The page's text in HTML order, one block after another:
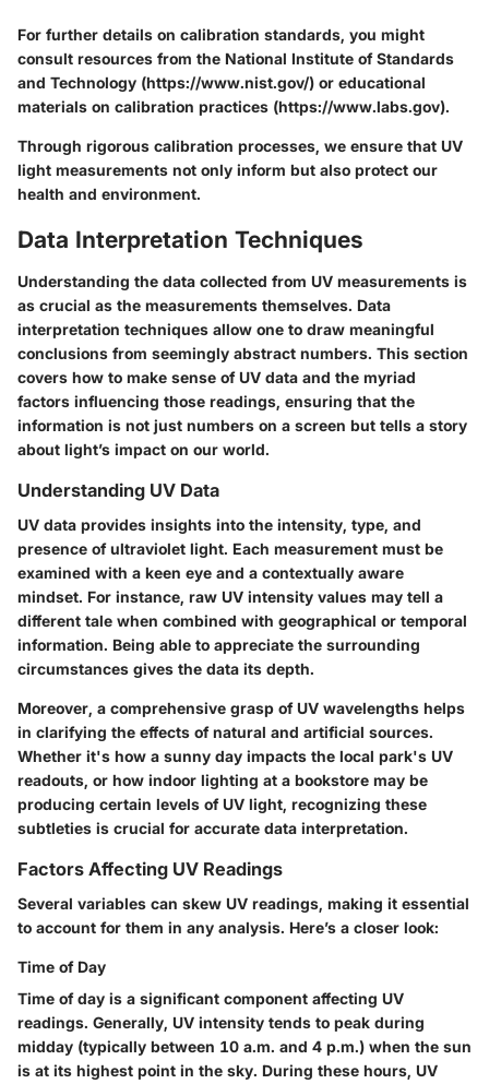
For further details on calibration standards, you might
consult resources from the National Institute of Standards
and Technology (https://www.nist.gov/) or educational
materials on calibration practices (https://www.labs.gov).
Through rigorous calibration processes, we ensure that UV
light measurements not only inform but also protect our
health and environment.
Data Interpretation Techniques
Understanding the data collected from UV measurements is
as crucial as the measurements themselves. Data
interpretation techniques allow one to draw meaningful
conclusions from seemingly abstract numbers. This section
covers how to make sense of UV data and the myriad
factors influencing those readings, ensuring that the
information is not just numbers on a screen but tells a story
about light’s impact on our world.
Understanding UV Data
UV data provides insights into the intensity, type, and
presence of ultraviolet light. Each measurement must be
examined with a keen eye and a contextually aware
mindset. For instance, raw UV intensity values may tell a
different tale when combined with geographical or temporal
information. Being able to appreciate the surrounding
circumstances gives the data its depth.
Moreover, a comprehensive grasp of UV wavelengths helps
in clarifying the effects of natural and artificial sources.
Whether it's how a sunny day impacts the local park's UV
readouts, or how indoor lighting at a bookstore may be
producing certain levels of UV light, recognizing these
subtleties is crucial for accurate data interpretation.
Factors Affecting UV Readings
Several variables can skew UV readings, making it essential
to account for them in any analysis. Here’s a closer look:
Time of Day
Time of day is a significant component affecting UV
readings. Generally, UV intensity tends to peak during
midday (typically between 10 a.m. and 4 p.m.) when the sun
is at its highest point in the sky. During these hours, UV